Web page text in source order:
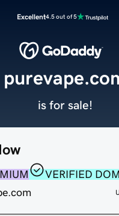
Excellent4.5 out of 5
VERIFIED
is for sale!